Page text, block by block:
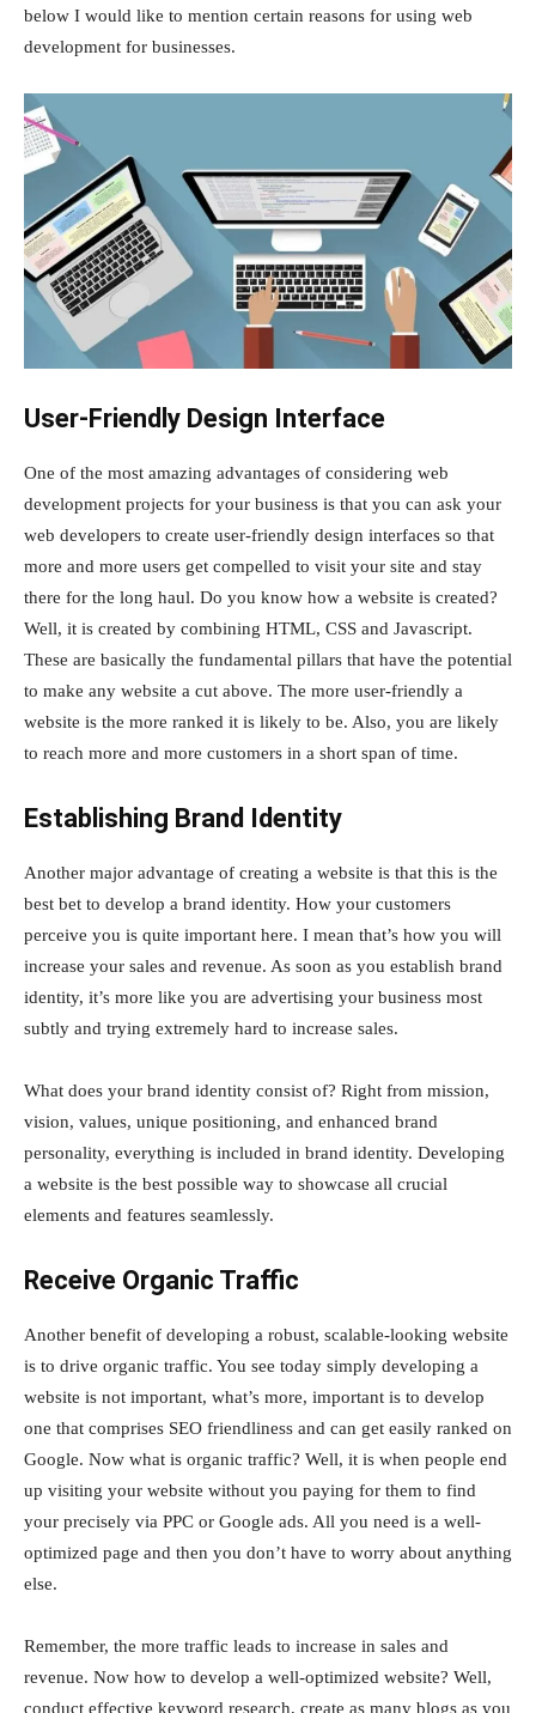
below I would like to mention certain reasons for using web
development for businesses.
User-Friendly Design Interface
One of the most amazing advantages of considering web
development projects for your business is that you can ask your
web developers to create user-friendly design interfaces so that
more and more users get compelled to visit your site and stay
there for the long haul. Do you know how a website is created?
Well, it is created by combining HTML, CSS and Javascript.
These are basically the fundamental pillars that have the potential
to make any website a cut above. The more user-friendly a
website is the more ranked it is likely to be. Also, you are likely
to reach more and more customers in a short span of time.
Establishing Brand Identity
Another major advantage of creating a website is that this is the
best bet to develop a brand identity. How your customers
perceive you is quite important here. I mean that’s how you will
increase your sales and revenue. As soon as you establish brand
identity, it’s more like you are advertising your business most
subtly and trying extremely hard to increase sales.
What does your brand identity consist of? Right from mission,
vision, values, unique positioning, and enhanced brand
personality, everything is included in brand identity. Developing
a website is the best possible way to showcase all crucial
elements and features seamlessly.
Receive Organic Traffic
Another benefit of developing a robust, scalable-looking website
is to drive organic traffic. You see today simply developing a
website is not important, what’s more, important is to develop
one that comprises SEO friendliness and can get easily ranked on
Google. Now what is organic traffic? Well, it is when people end
up visiting your website without you paying for them to find
your precisely via PPC or Google ads. All you need is a well-
optimized page and then you don’t have to worry about anything
else.
Remember, the more traffic leads to increase in sales and
revenue. Now how to develop a well-optimized website? Well,
conduct effective keyword research, create as many blogs as you